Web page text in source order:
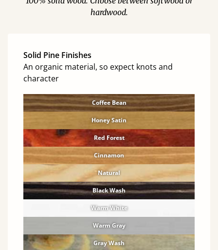
hardwood.
Solid Pine Finishes
An organic material, so expect knots and
character
Coffee Bean
Honey Satin
Red Forest
Cinnamon
Natural
Black Wash
Warm White
Warm Gray
Gray Wash